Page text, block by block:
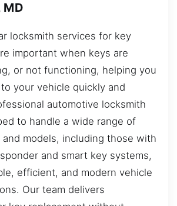
MD
locksmith services for key
important when keys are
or not functioning, helping you
your vehicle quickly and
automotive locksmith
to handle a wide range of
and models, including those with
and smart key systems,
efficient, and modern vehicle
Our team delivers